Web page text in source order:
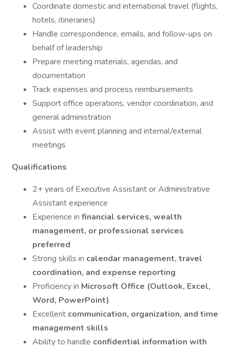
Coordinate domestic and international travel (flights,
hotels, itineraries)
Handle correspondence, emails, and follow-ups on
behalf of leadership
Prepare meeting materials, agendas, and
documentation
Track expenses and process reimbursements
Support office operations, vendor coordination, and
general administration
Assist with event planning and internal/external
meetings
Qualifications
2+ years of Executive Assistant or Administrative
Assistant experience
Experience in financial services, wealth
management, or professional services
preferred
Strong skills in calendar management, travel
coordination, and expense reporting
Proficiency in Microsoft Office (Outlook, Excel,
Word, PowerPoint)
Excellent communication, organization, and time
management skills
Ability to handle confidential information with